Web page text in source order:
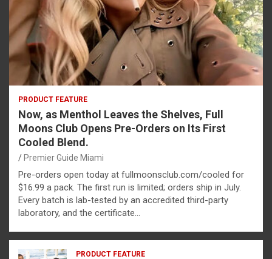
PRODUCT FEATURE
Now, as Menthol Leaves the Shelves, Full
Moons Club Opens Pre-Orders on Its First
Cooled Blend.
Premier Guide Miami
Pre-orders open today at fullmoonsclub.com/cooled for
$16.99 a pack. The first run is limited; orders ship in July.
Every batch is lab-tested by an accredited third-party
laboratory, and the certificate…
PRODUCT FEATURE